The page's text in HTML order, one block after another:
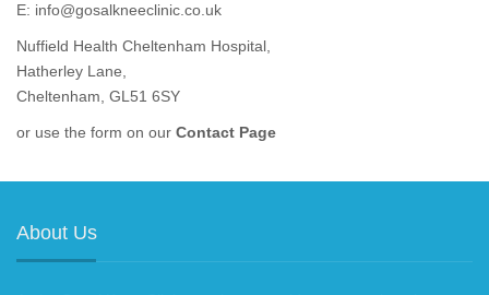
E: info@gosalkneeclinic.co.uk
Nuffield Health Cheltenham Hospital,
Hatherley Lane,
Cheltenham, GL51 6SY
or use the form on our Contact Page
About Us